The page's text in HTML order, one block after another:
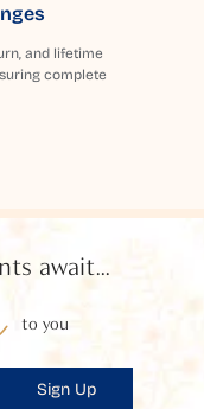
and lifetime
complete
await...
to you
Sign Up